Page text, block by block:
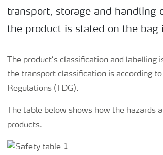
transport, storage and handling
the product is stated on the
The product’s classification and
the transport classification is according
Regulations (TDG).
The table below shows how the
products.